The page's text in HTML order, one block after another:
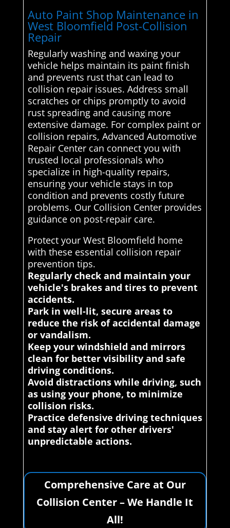
Auto Paint Shop Maintenance in
West Bloomfield Post-Collision
Repair
Regularly washing and waxing your
vehicle helps maintain its paint finish
and prevents rust that can lead to
collision repair issues. Address small
scratches or chips promptly to avoid
rust spreading and causing more
extensive damage. For complex paint or
collision repairs, Advanced Automotive
Repair Center can connect you with
trusted local professionals who
specialize in high-quality repairs,
ensuring your vehicle stays in top
condition and prevents costly future
problems. Our Collision Center provides
guidance on post-repair care.
Protect your West Bloomfield home
with these essential collision repair
prevention tips.
Regularly check and maintain your
vehicle's brakes and tires to prevent
accidents.
Park in well-lit, secure areas to
reduce the risk of accidental damage
or vandalism.
Keep your windshield and mirrors
clean for better visibility and safe
driving conditions.
Avoid distractions while driving, such
as using your phone, to minimize
collision risks.
Practice defensive driving techniques
and stay alert for other drivers'
unpredictable actions.
Comprehensive Care at Our
Collision Center – We Handle It
All!